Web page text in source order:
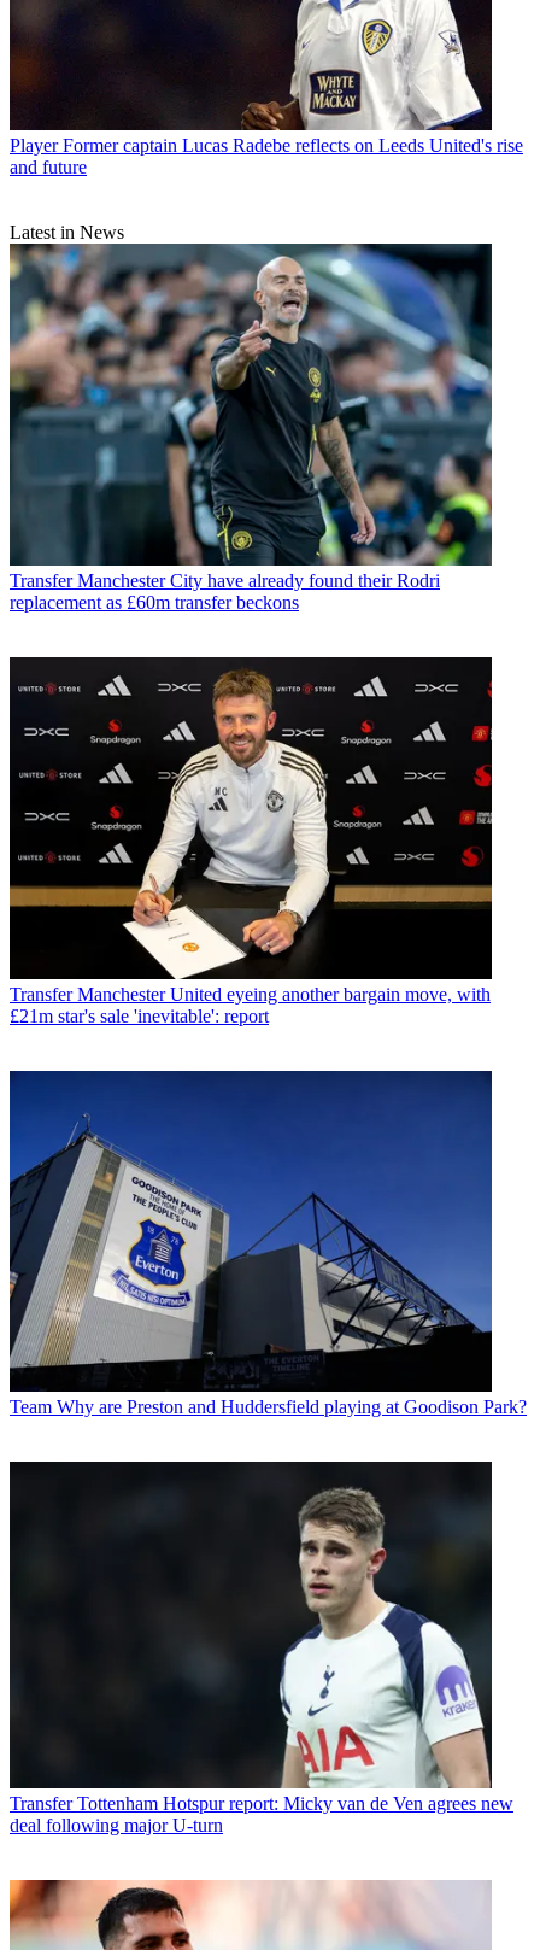
Player Former captain Lucas Radebe reflects on Leeds United's rise
and future
Latest in News
Transfer Manchester City have already found their Rodri
replacement as £60m transfer beckons
Transfer Manchester United eyeing another bargain move, with
£21m star's sale 'inevitable': report
Team Why are Preston and Huddersfield playing at Goodison Park?
Transfer Tottenham Hotspur report: Micky van de Ven agrees new
deal following major U-turn